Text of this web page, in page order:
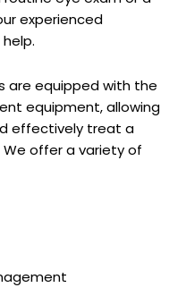
experienced
equipped ‌with the
equipment, allowing
effectively treat a
offer a ⁤variety of